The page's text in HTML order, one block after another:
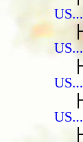
US...
US...
US...
US...